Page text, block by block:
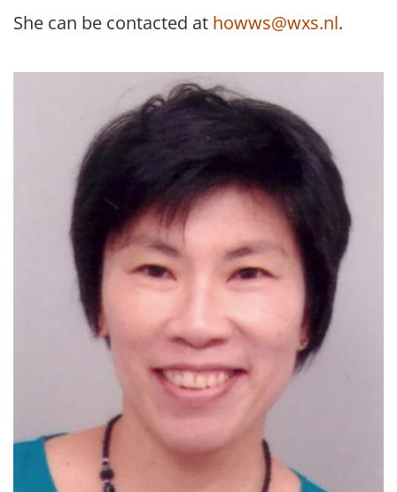
She can be contacted at howws@wxs.nl.